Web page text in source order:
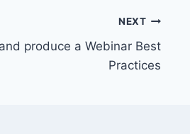
NEXT
produce a Webinar Best
Practices